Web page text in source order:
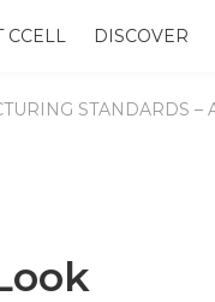
DISCOVER
STANDARDS –